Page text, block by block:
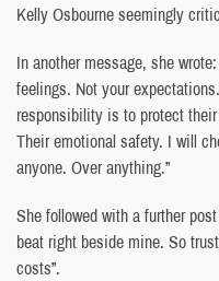
Kelly Osbourne seemingly
In another message, she
feelings. Not your
responsibility is to protect
Their emotional safety. I will
anyone. Over anything.”
She followed with a further
beat right beside mine. So
costs”.